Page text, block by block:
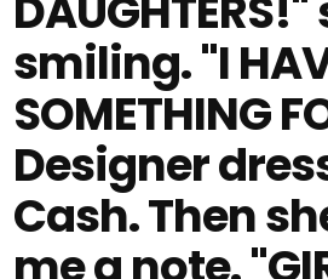
smiling. "I
SOMETHING
Designer
Cash. Then